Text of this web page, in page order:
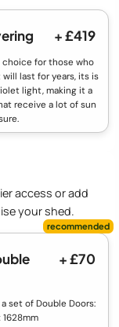
+ £419
choice for those who
last for years, its is
light, making it a
receive a lot of sun
access or add
your shed.
+ £70
set of Double Doors:
1628mm